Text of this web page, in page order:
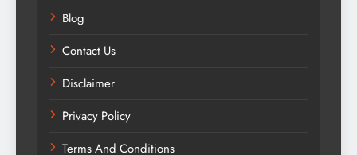
Blog
Contact Us
Disclaimer
Privacy Policy
Terms And Conditions